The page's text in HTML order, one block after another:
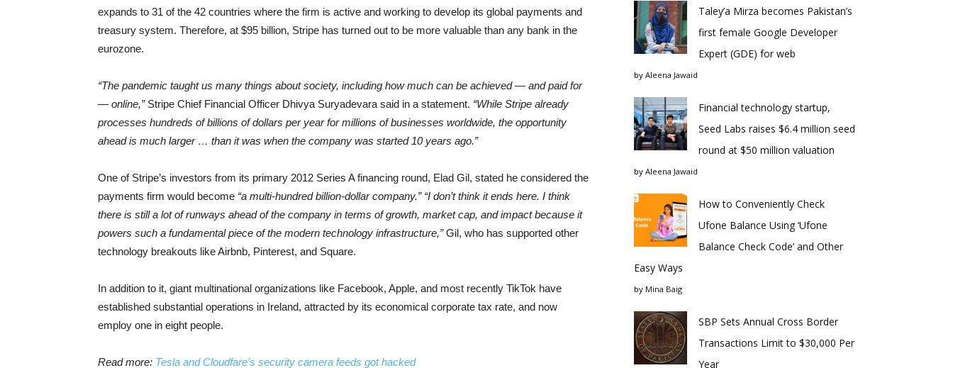
expands to 31 of the 42 countries where the firm is active and working to develop its global payments and
treasury system. Therefore, at $95 billion, Stripe has turned out to be more valuable than any bank in the
eurozone.
“The pandemic taught us many things about society, including how much can be achieved — and paid for
— online,”Stripe Chief Financial Officer Dhivya Suryadevara said in a statement. “While Stripe already
processes hundreds of billions of dollars per year for millions of businesses worldwide, the opportunity
ahead is much larger … than it was when the company was started 10 years ago.”
One of Stripe’s investors from its primary 2012 Series A financing round, Elad Gil, stated he considered the
payments firm would become “a multi-hundred billion-dollar company.” “I don’t think it ends here. I think
there is still a lot of runways ahead of the company in terms of growth, market cap, and impact because it
powers such a fundamental piece of the modern technology infrastructure,”Gil, who has supported other
technology breakouts like Airbnb, Pinterest, and Square.
In addition to it, giant multinational organizations like Facebook, Apple, and most recently TikTok have
established substantial operations in Ireland, attracted by its economical corporate tax rate, and now
employ one in eight people.
Read more: Tesla and Cloudfare’s security camera feeds got hacked
Taley’a Mirza becomes Pakistan’s
first female Google Developer
Expert (GDE) for web
by Aleena Jawaid
Financial technology startup,
Seed Labs raises $6.4 million seed
round at $50 million valuation
by Aleena Jawaid
How to Conveniently Check
Ufone Balance Using ‘Ufone
Balance Check Code’ and Other
Easy Ways
by Mina Baig
SBP Sets Annual Cross Border
Transactions Limit to $30,000 Per
Year